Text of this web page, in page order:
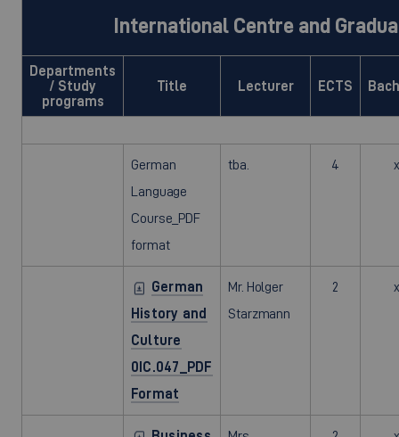
International Centre and
Departments
/ Study
programs
Title Lecturer ECTS
German
Language
Course_PDF
format
tba. 4 x
German
History and
Culture
0IC.047_PDF
Format
Mr. Holger
Starzmann
2 x